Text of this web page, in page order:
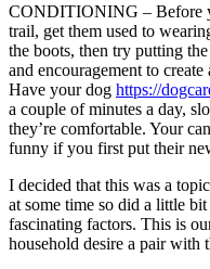
CONDITIONING – Before
trail, get them used to
the boots, then try putting
and encouragement to
Have your dog https://
a couple of minutes a day,
they’re comfortable. Your
funny if you first put their
I decided that this was a
at some time so did a little
fascinating factors. This is
household desire a pair with